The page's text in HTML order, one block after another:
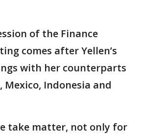
of the Finance
comes after Yellen’s
with her counterparts
Indonesia and
take matter, not only for